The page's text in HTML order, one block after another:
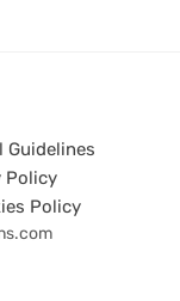
Guidelines
Policy
Policy